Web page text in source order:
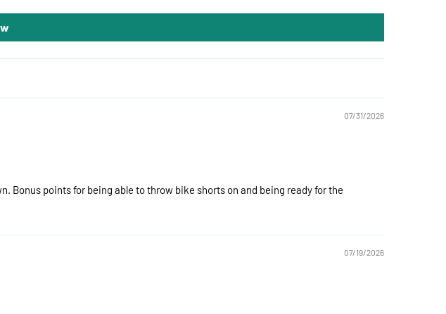
07/31/2026
Bonus points for being able to throw bike shorts on and being ready for the
07/19/2026